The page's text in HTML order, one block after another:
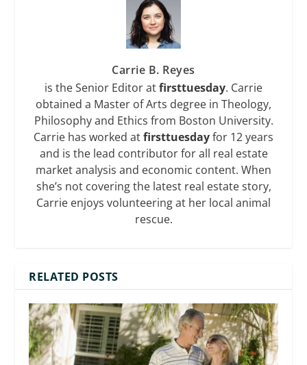
Carrie B. Reyes
is the Senior Editor atfirsttuesday. Carrie
obtained a Master of Arts degree in Theology,
Philosophy and Ethics from Boston University.
Carrie has worked atfirsttuesdayfor 12 years
and is the lead contributor for all real estate
market analysis and economic content. When
she’s not covering the latest real estate story,
Carrie enjoys volunteering at her local animal
rescue.
RELATED POSTS